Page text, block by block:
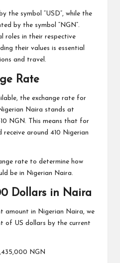
the symbol “USD”, while the
by the symbol “NGN”.
roles in their respective
their values is essential
and travel.
Rate
the exchange rate for
Naira stands at
NGN. This means that for
receive around 410 Nigerian
rate to determine how
be in Nigerian Naira.
Dollars in Naira
amount in Nigerian Naira, we
of US dollars by the current
NGN